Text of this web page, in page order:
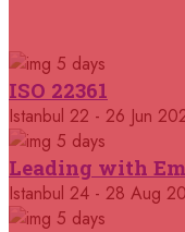
Madrid
07 September 2026
Kuala Lumpur
07 September 2026
Jakarta
5 days
ISO 22361
Istanbul 22 - 26 Jun
5 days
Leading with
Istanbul 24 - 28 Aug
5 days